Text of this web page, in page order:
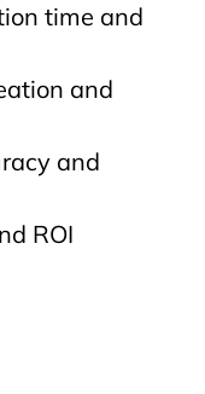
time and
and
and
ROI